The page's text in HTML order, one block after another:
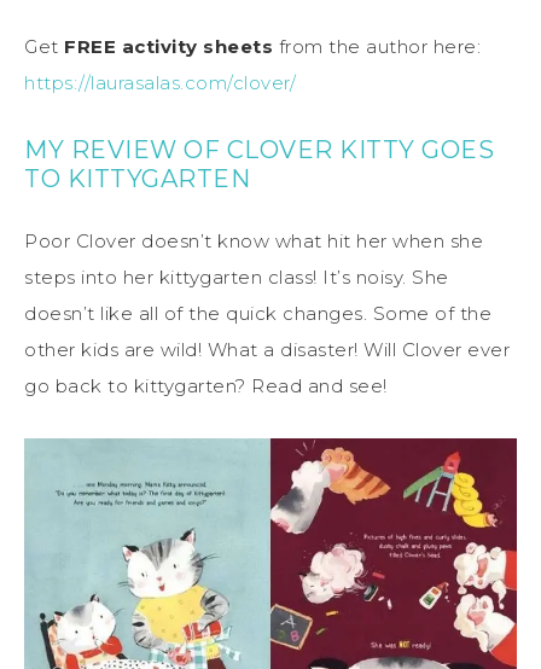
Get FREE activity sheets from the author here:
https://laurasalas.com/clover/
MY REVIEW OF CLOVER KITTY GOES
TO KITTYGARTEN
Poor Clover doesn’t know what hit her when she
steps into her kittygarten class! It’s noisy. She
doesn’t like all of the quick changes. Some of the
other kids are wild! What a disaster! Will Clover ever
go back to kittygarten? Read and see!